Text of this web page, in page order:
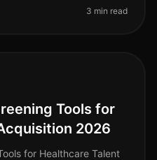
3 min read
Tools for
2026
for Healthcare Talent